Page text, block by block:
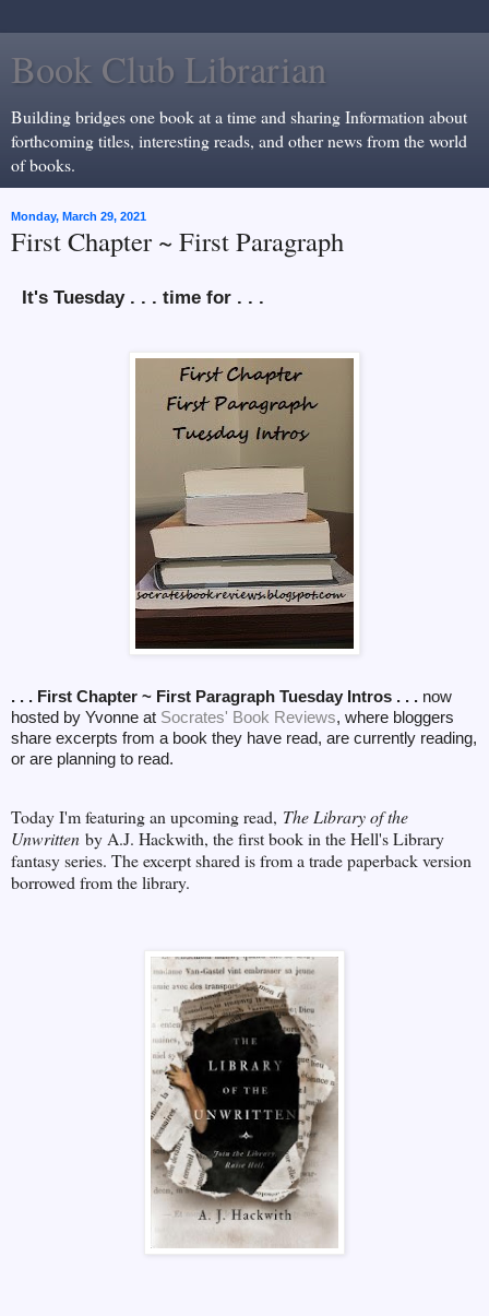
Book Club Librarian
Building bridges one book at a time and sharing Information about
forthcoming titles, interesting reads, and other news from the world
of books.
Monday, March 29, 2021
First Chapter ~ First Paragraph
It's Tuesday . . . time for . . .
. . . First Chapter ~ First Paragraph Tuesday Intros . . . now
hosted by Yvonne at Socrates' Book Reviews, where bloggers
share excerpts from a book they have read, are currently reading,
or are planning to read.
Today I'm featuring an upcoming read, The Library of the
Unwritten by A.J. Hackwith, the first book in the Hell's Library
fantasy series. The excerpt shared is from a trade paperback version
borrowed from the library.